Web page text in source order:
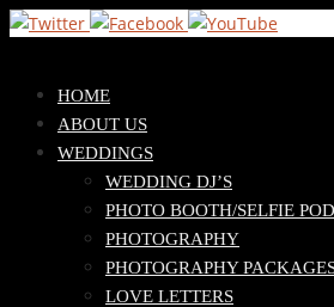
Skip
content
HOME
ABOUT US
WEDDINGS
WEDDING DJ’S
PHOTO BOOTH/SELFIE POD
PHOTOGRAPHY
PHOTOGRAPHY
LOVE LETTERS